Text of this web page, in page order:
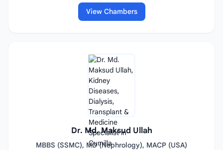
View Chambers
Dr. Md. Maksud Ullah
MBBS (SSMC), MD (Nephrology), MACP (USA)